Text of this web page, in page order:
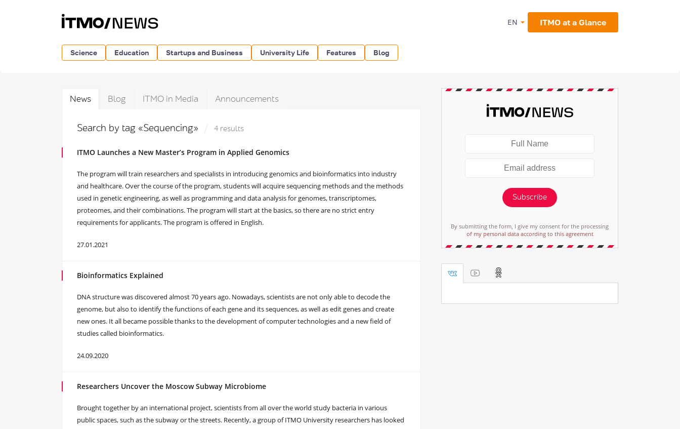
EN ITMO at a Glance
Science Education Startups and Business University Life Features Blog
News Blog ITMO in Media Announcements
Search by tag «Sequencing» 4 results
ITMO Launches a New Master’s Program in Applied Genomics
The program will train researchers and specialists in introducing genomics and bioinformatics into industry
and healthcare. Over the course of the program, students will acquire sequencing methods and the methods
used in genetic engineering, as well as programming and data analysis for genomes, transcriptomes,
proteomes, and their combinations. The program will start at the basics, so there are no strict entry
requirements for applicants. The program is offered in English.
27.01.2021
Bioinformatics Explained
DNA structure was discovered almost 70 years ago. Nowadays, scientists are not only able to decode the
genome, but also to identify the functions of each gene and its sequences, as well as edit genes and create
new ones. It all became possible thanks to the development of computer technologies and a new field of
studies called bioinformatics.
24.09.2020
Researchers Uncover the Moscow Subway Microbiome
Brought together by an international project, scientists from all over the world study bacteria in various
public spaces, such as the subway or the streets. Recently, a group of ITMO University researchers has looked
Subscribe
By submitting the form, I give my consent for the processing
of my personal data according to this agreement